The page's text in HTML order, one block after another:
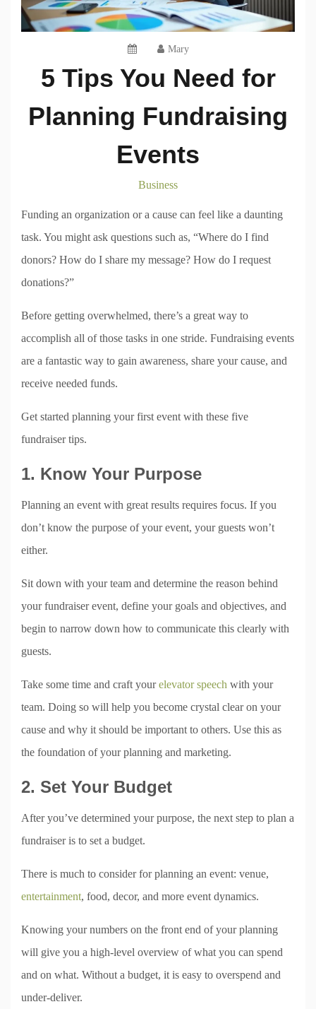
Mary
5 Tips You Need for
Planning Fundraising
Events
Business
Funding an organization or a cause can feel like a daunting
task. You might ask questions such as, “Where do I find
donors? How do I share my message? How do I request
donations?”
Before getting overwhelmed, there’s a great way to
accomplish all of those tasks in one stride. Fundraising events
are a fantastic way to gain awareness, share your cause, and
receive needed funds.
Get started planning your first event with these five
fundraiser tips.
1. Know Your Purpose
Planning an event with great results requires focus. If you
don’t know the purpose of your event, your guests won’t
either.
Sit down with your team and determine the reason behind
your fundraiser event, define your goals and objectives, and
begin to narrow down how to communicate this clearly with
guests.
Take some time and craft yourelevator speech with your
team. Doing so will help you become crystal clear on your
cause and why it should be important to others. Use this as
the foundation of your planning and marketing.
2. Set Your Budget
After you’ve determined your purpose, the next step to plan a
fundraiser is to set a budget.
There is much to consider for planning an event: venue,
entertainment, food, decor, and more event dynamics.
Knowing your numbers on the front end of your planning
will give you a high-level overview of what you can spend
and on what. Without a budget, it is easy to overspend and
under-deliver.